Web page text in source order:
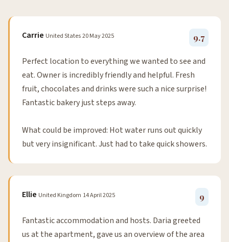
Carrie United States20 May 2025 9.7
Perfect location to everything we wanted to see and
eat. Owner is incredibly friendly and helpful. Fresh
fruit, chocolates and drinks were such a nice surprise!
Fantastic bakery just steps away.
What could be improved: Hot water runs out quickly
but very insignificant. Just had to take quick showers.
Ellie United Kingdom 14 April 2025 9
Fantastic accommodation and hosts. Daria greeted
us at the apartment, gave us an overview of the area